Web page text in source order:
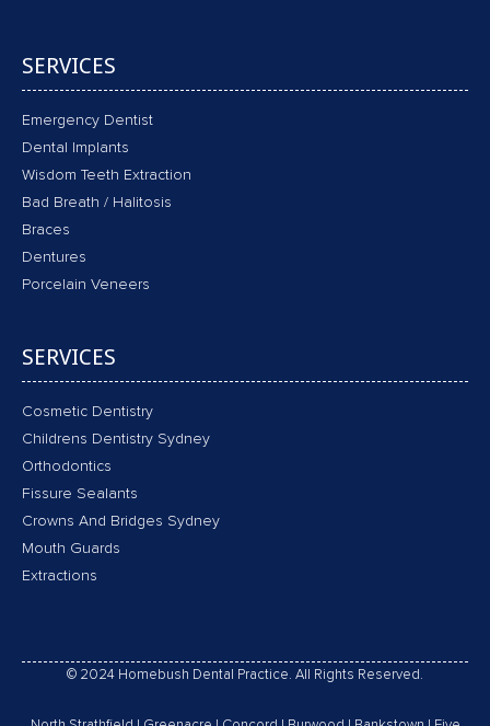
SERVICES
Emergency Dentist
Dental Implants
Wisdom Teeth Extraction
Bad Breath / Halitosis
Braces
Dentures
Porcelain Veneers
SERVICES
Cosmetic Dentistry
Childrens Dentistry Sydney
Orthodontics
Fissure Sealants
Crowns And Bridges Sydney
Mouth Guards
Extractions
© 2024 Homebush Dental Practice. All Rights Reserved.